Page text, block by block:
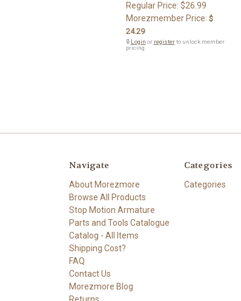
Regular Price: $26.99
Morezmember Price: $
24.29
🔒 Login or registerto unlock member
pricing.
Navigate
About Morezmore
Browse All Products
Stop Motion Armature
Parts and Tools Catalogue
Catalog - All Items
Shipping Cost?
FAQ
Contact Us
Morezmore Blog
Categories
Categories